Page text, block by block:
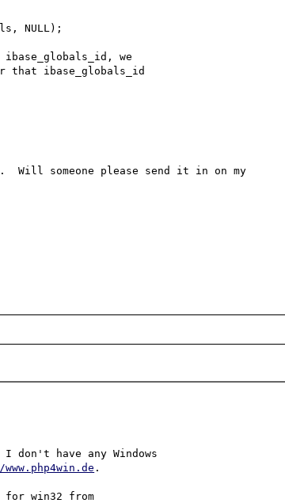
someone please send it in on my
have any Windows
.
win32 from